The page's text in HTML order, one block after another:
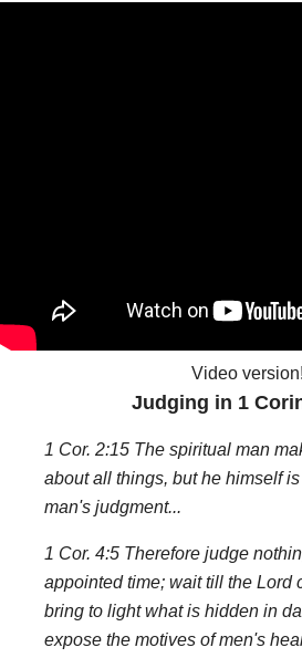
Video version!
Judging in 1
1 Cor. 2:15 The spiritual man
about all things, but he himself
man's judgment...
1 Cor. 4:5 Therefore judge
appointed time; wait till the Lord
bring to light what is hidden in
expose the motives of men's